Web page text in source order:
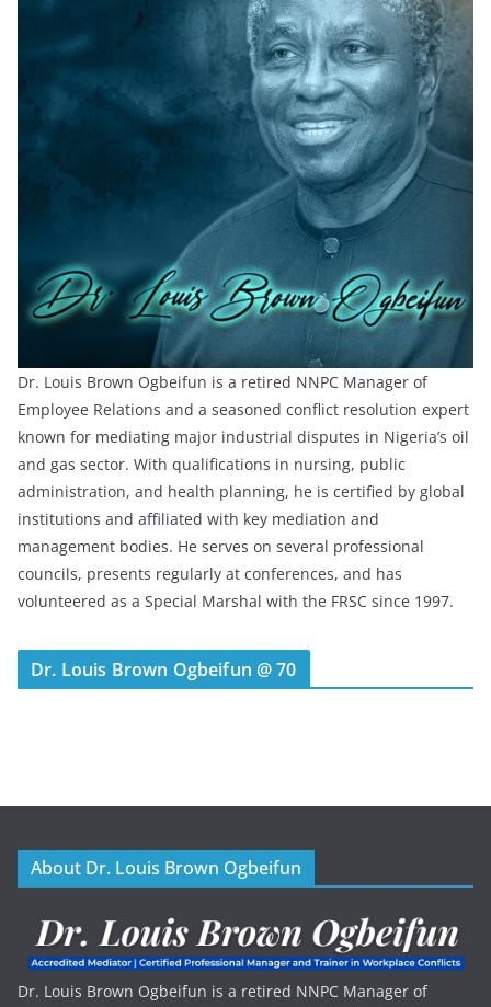
Dr. Louis Brown Ogbeifun is a retired NNPC Manager of
Employee Relations and a seasoned conflict resolution expert
known for mediating major industrial disputes in Nigeria’s oil
and gas sector. With qualifications in nursing, public
administration, and health planning, he is certified by global
institutions and affiliated with key mediation and
management bodies. He serves on several professional
councils, presents regularly at conferences, and has
volunteered as a Special Marshal with the FRSC since 1997.
Dr. Louis Brown Ogbeifun @ 70
About Dr. Louis Brown Ogbeifun
Dr. Louis Brown Ogbeifun is a retired NNPC Manager of